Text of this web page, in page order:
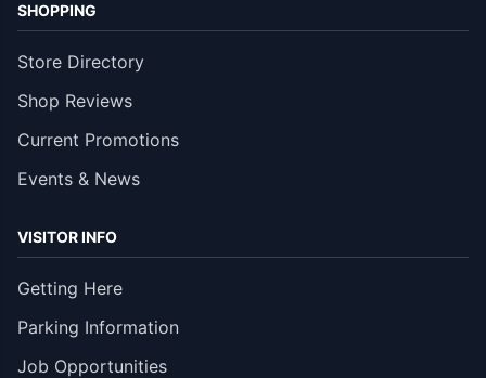
SHOPPING
Store Directory
Shop Reviews
Current Promotions
Events & News
VISITOR INFO
Getting Here
Parking Information
Job Opportunities